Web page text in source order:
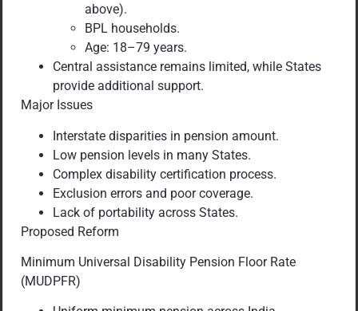
above).
BPL households.
Age: 18–79 years.
Central assistance remains limited, while States
provide additional support.
Major Issues
Interstate disparities in pension amount.
Low pension levels in many States.
Complex disability certification process.
Exclusion errors and poor coverage.
Lack of portability across States.
Proposed Reform
Minimum Universal Disability Pension Floor Rate
(MUDPFR)